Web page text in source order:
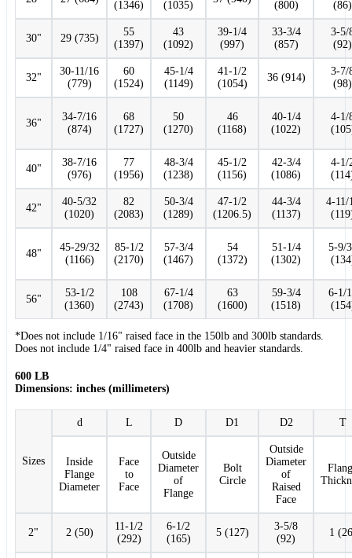
(1346) (1035) (800) (86)
30" 29 (735)
55
(1397)
43
(1092)
39-1/4
(997)
33-3/4
(857)
3-5/
(92)
32"
30-11/16
(779)
60
(1524)
45-1/4
(1149)
41-1/2
(1054)
36 (914)
3-7/
(98)
36"
34-7/16
(874)
68
(1727)
50
(1270)
46
(1168)
40-1/4
(1022)
4-1/
40"
38-7/16
(976)
77
(1956)
48-3/4
(1238)
45-1/2
(1156)
42-3/4
(1086)
4-1/
42"
40-5/32
(1020)
82
(2083)
50-3/4
(1289)
47-1/2
(1206.5)
44-3/4
(1137)
4-11/
48"
45-29/32
(1166)
85-1/2
(2170)
57-3/4
(1467)
54
(1372)
51-1/4
(1302)
5-9/
56"
53-1/2
(1360)
108
(2743)
67-1/4
(1708)
63
(1600)
59-3/4
(1518)
6-1/
*Does not include 1/16" raised face in the 150lb and 300lb standards.
Does not include 1/4" raised face in 400lb and heavier standards.
600 LB
Dimensions: inches (millimeters)
Sizes
d L D D1 D2 T
Inside
Flange
Diameter
Face
to
Face
Outside
Diameter
of
Flange
Bolt
Circle
Outside
Diameter
of
Raised
Face
2" 2 (50)
11-1/2
(292)
6-1/2
(165)
5 (127)
3-5/8
(92)
1